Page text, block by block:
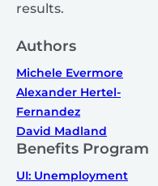
results.
Authors
Michele Evermore
Alexander Hertel-
Fernandez
David Madland
Benefits Program
UI: Unemployment